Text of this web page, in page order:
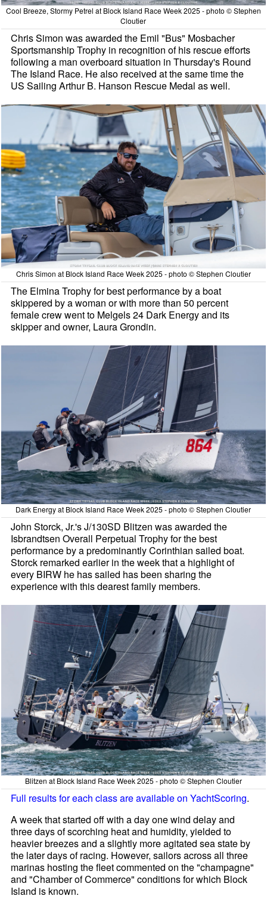
Cool Breeze, Stormy Petrel at Block Island Race Week 2025 - photo © Stephen
Cloutier
Chris Simon was awarded the Emil "Bus" Mosbacher
Sportsmanship Trophy in recognition of his rescue efforts
following a man overboard situation in Thursday's Round
The Island Race. He also received at the same time the
US Sailing Arthur B. Hanson Rescue Medal as well.
Chris Simon at Block Island Race Week 2025 - photo © Stephen Cloutier
The Elmina Trophy for best performance by a boat
skippered by a woman or with more than 50 percent
female crew went to Melgels 24 Dark Energy and its
skipper and owner, Laura Grondin.
Dark Energy at Block Island Race Week 2025 - photo © Stephen Cloutier
John Storck, Jr.'s J/130SD Blitzen was awarded the
Isbrandtsen Overall Perpetual Trophy for the best
performance by a predominantly Corinthian sailed boat.
Storck remarked earlier in the week that a highlight of
every BIRW he has sailed has been sharing the
experience with this dearest family members.
Blitzen at Block Island Race Week 2025 - photo © Stephen Cloutier
Full results for each class are available on YachtScoring.
A week that started off with a day one wind delay and
three days of scorching heat and humidity, yielded to
heavier breezes and a slightly more agitated sea state by
the later days of racing. However, sailors across all three
marinas hosting the fleet commented on the "champagne"
and "Chamber of Commerce" conditions for which Block
Island is known.